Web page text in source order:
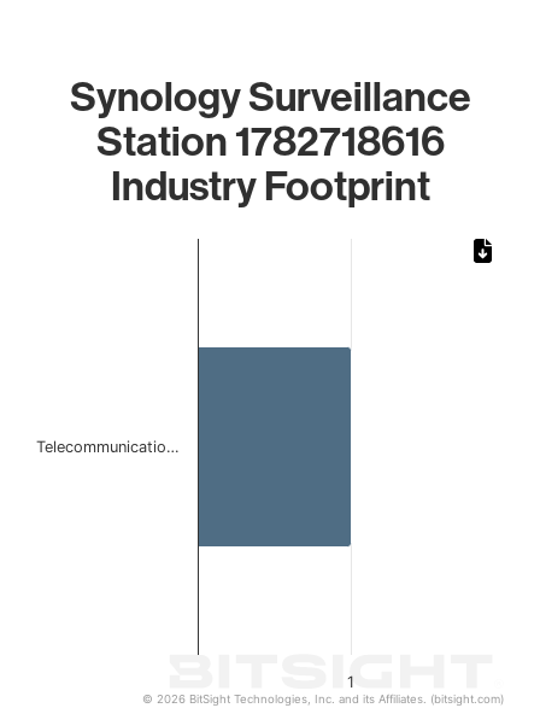
Synology Surveillance
Station 1782718616
Industry Footprint
1
Telecommunicatio…
© 2026 BitSight Technologies, Inc. and its Affiliates. (bitsight.com)